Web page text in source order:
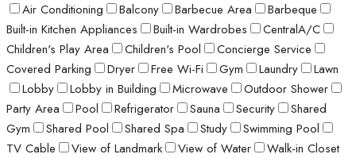
Air Conditioning
Balcony Barbecue Area
Barbeque
Built-in Kitchen Appliances
Built-in Wardrobes
CentralA/C
Children's Play Area
Children's Pool
Concierge Service
Covered Parking
Dryer Free Wi-Fi Gym Laundry
Lawn
Lobby
Lobby in Building Microwave
Outdoor Shower
Party Area
Pool Refrigerator Sauna Security
Shared
Gym
Shared Pool Shared Spa Study
Swimming Pool
TV Cable
View of Landmark View of Water
Walk-in Closet